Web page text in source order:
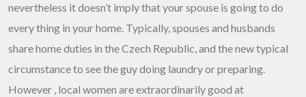
nevertheless it doesn’t imply that your spouse is going to do
every thing in your home. Typically, spouses and husbands
share home duties in the Czech Republic, and the new typical
circumstance to see the guy doing laundry or preparing.
However , local women are extraordinarily good at